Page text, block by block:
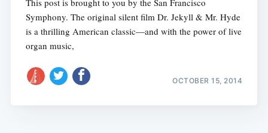
Symphony. The original silent film Dr. Jekyll & Mr. Hyde
is a thrilling American classic—and with the power of live
organ music,
OCTOBER 15, 2014